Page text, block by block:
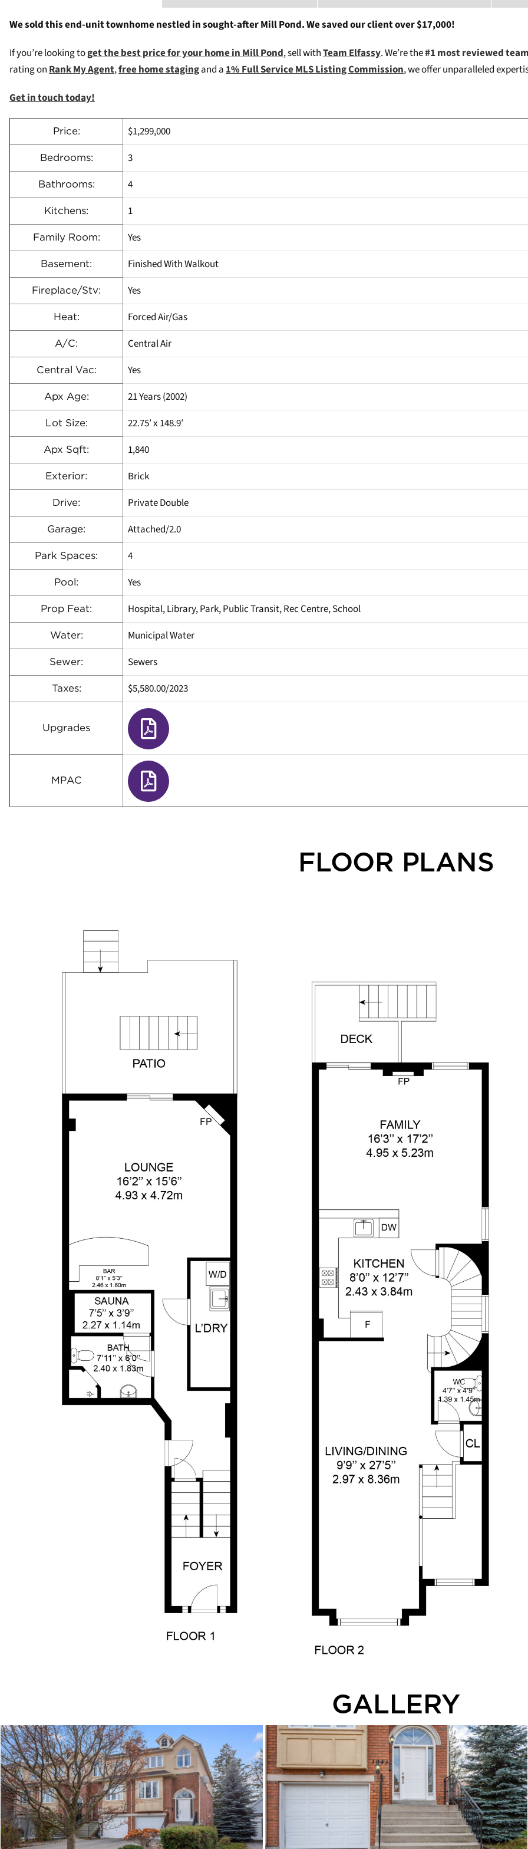
We sold this end-unit townhome nestled in sought-after Mill Pond. We saved our client over $17,000!
If you’re looking toget the best price for your home in Mill Pond, sell withTeam Elfassy. We’re the#1 most reviewed
rating on Rank My Agent,free home stagingand a 1% Full Service MLS Listing Commission, we offer unparalleled
Get in touch today!
Price: $1,299,000
Bedrooms: 3
Bathrooms: 4
Kitchens: 1
Family Room: Yes
Basement: Finished With Walkout
Fireplace/Stv: Yes
Heat: Forced Air/Gas
A/C: Central Air
Central Vac: Yes
Apx Age: 21 Years (2002)
Lot Size: 22.75′ x 148.9′
Apx Sqft: 1,840
Exterior: Brick
Drive: Private Double
Garage: Attached/2.0
Park Spaces: 4
Pool: Yes
Prop Feat: Hospital, Library, Park, Public Transit, Rec Centre, School
Water: Municipal Water
Sewer: Sewers
Taxes: $5,580.00/2023
Upgrades
MPAC
FLOOR PLANS
GALLERY